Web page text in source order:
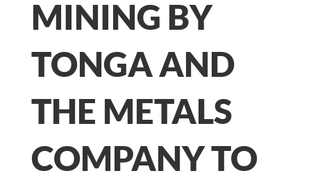
MINING BY
TONGA AND
THE METALS
COMPANY TO